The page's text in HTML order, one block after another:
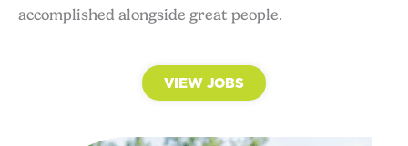
accomplished alongside great people.
VIEW JOBS